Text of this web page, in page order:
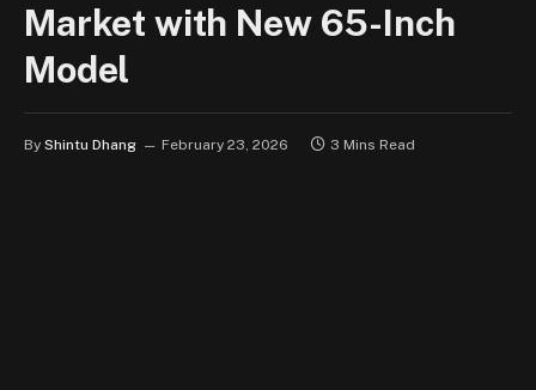
Market with New 65-Inch
Model
By Shintu Dhang February 23, 2026 3 Mins Read